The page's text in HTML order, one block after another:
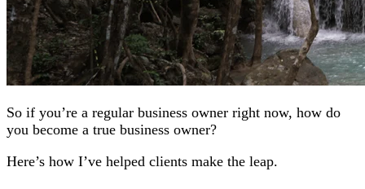
So if you’re a regular business owner right now, how do
you become a true business owner?
Here’s how I’ve helped clients make the leap.